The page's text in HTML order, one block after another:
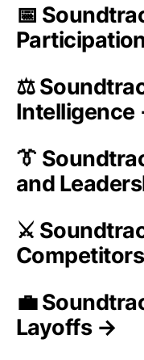
📅
⚖️
Intelligence
👔
and
⚔️
💼
Layoffs →